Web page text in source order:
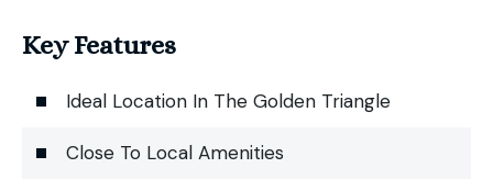
Key Features
Ideal Location In The Golden Triangle
Close To Local Amenities